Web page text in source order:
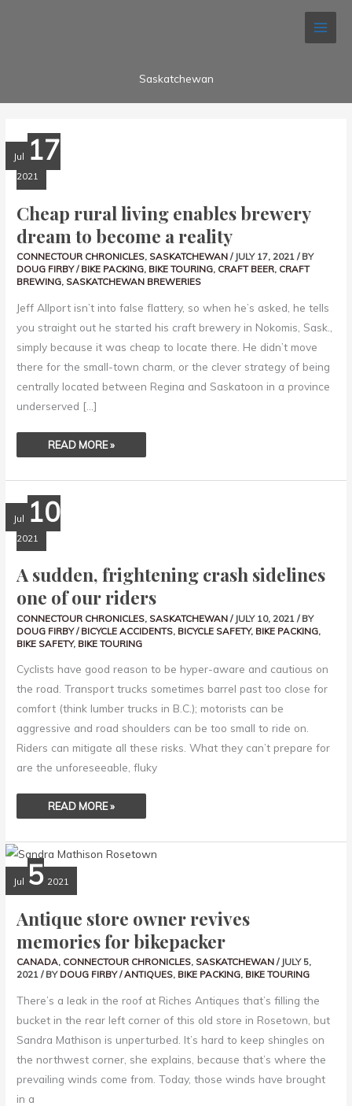
Saskatchewan
Jul 17
2021
Cheap rural living enables brewery
dream to become a reality
CONNECTOUR CHRONICLES, SASKATCHEWAN / JULY 17, 2021/ BY
DOUG FIRBY/ BIKE PACKING, BIKE TOURING, CRAFT BEER, CRAFT
BREWING, SASKATCHEWAN BREWERIES
Jeff Allport isn’t into false flattery, so when he’s asked, he tells
you straight out he started his craft brewery in Nokomis, Sask.,
simply because it was cheap to locate there. He didn’t move
there for the small-town charm, or the clever strategy of being
centrally located between Regina and Saskatoon in a province
underserved […]
CHEAP
RURAL
LIVING
A
REALITY
READ MORE »
Jul 10
2021
A sudden, frightening crash sidelines
one of our riders
CONNECTOUR CHRONICLES, SASKATCHEWAN / JULY 10, 2021/ BY
DOUG FIRBY/ BICYCLE ACCIDENTS, BICYCLE SAFETY, BIKE PACKING,
BIKE SAFETY, BIKE TOURING
Cyclists have good reason to be hyper-aware and cautious on
the road. Transport trucks sometimes barrel past too close for
comfort (think lumber trucks in B.C.); motorists can be
aggressive and road shoulders can be too small to ride on.
Riders can mitigate all these risks. What they can’t prepare for
are the unforeseeable, fluky
A
SUDDEN,
FRIGHTENING
OUR
RIDERS
READ MORE »
Jul 5 2021
Antique store owner revives
memories for bikepacker
CANADA, CONNECTOUR CHRONICLES, SASKATCHEWAN / JULY 5,
2021/ BY DOUG FIRBY/ANTIQUES, BIKE PACKING, BIKE TOURING
There’s a leak in the roof at Riches Antiques that’s filling the
bucket in the rear left corner of this old store in Rosetown, but
Sandra Mathison is unperturbed. It’s hard to keep shingles on
the northwest corner, she explains, because that’s where the
prevailing winds come from. Today, those winds have brought
in a
ANTIQUE
STORE
OWNER
REVIVES
MEMORIES
BIKEPACKER